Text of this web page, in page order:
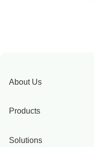
About Us
Products
Solutions